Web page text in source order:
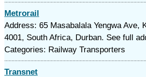
Metrorail
Address: 65 Masabalala Yengwa Ave,
4001, South Africa, Durban. See full
Categories: Railway Transporters
Transnet